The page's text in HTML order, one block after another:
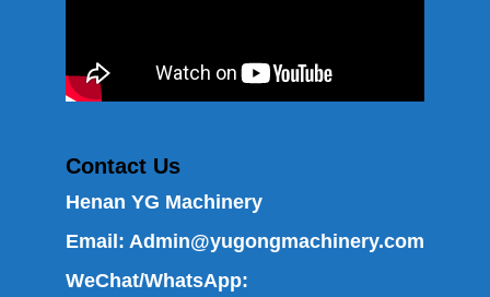
Contact Us
Henan YG Machinery
Email: Admin@yugongmachinery.com
WeChat/WhatsApp: